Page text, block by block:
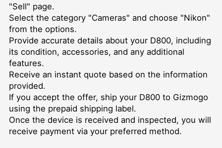
"Sell" page.
Select the category "Cameras" and choose "Nikon"
from the options.
Provide accurate details about your D800, including
its condition, accessories, and any additional
features.
Receive an instant quote based on the information
provided.
If you accept the offer, ship your D800 to Gizmogo
using the prepaid shipping label.
Once the device is received and inspected, you will
receive payment via your preferred method.